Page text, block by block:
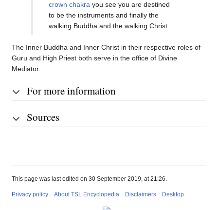
crown chakra you see you are destined
to be the instruments and finally the
walking Buddha and the walking Christ.
The Inner Buddha and Inner Christ in their respective roles of
Guru and High Priest both serve in the office of Divine
Mediator.
For more information
Sources
This page was last edited on 30 September 2019, at 21:26.
Privacy policy About TSL Encyclopedia Disclaimers Desktop